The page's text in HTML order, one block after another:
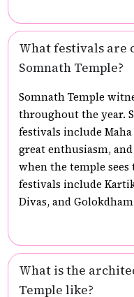
What festivals are
Somnath Temple?
Somnath Temple
throughout the year.
festivals include
great enthusiasm,
when the temple
festivals include
Divas, and
What is the
Temple like?